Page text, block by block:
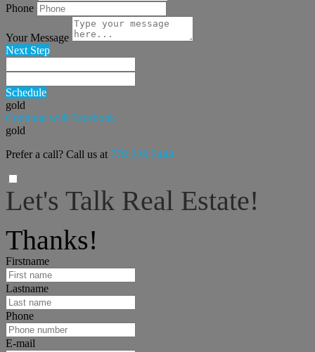
Phone
Your Message
Next Step
Schedule
gold
Continue with Facebook
gold
Prefer a call? Call us at 778-228-2448
Let's Talk Real Estate!
Thanks!
Firstname
Lastname
Phone
E-mail